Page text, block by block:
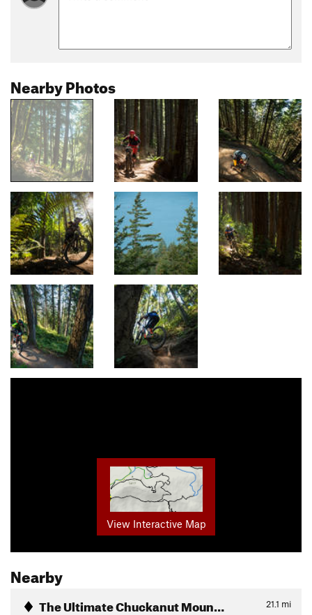
Nearby Photos
View Interactive Map
Nearby
The Ultimate Chuckanut Moun… 21.1 mi